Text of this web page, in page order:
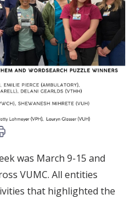
this article
was March 9-15 and
VUMC. All entities
that highlighted the